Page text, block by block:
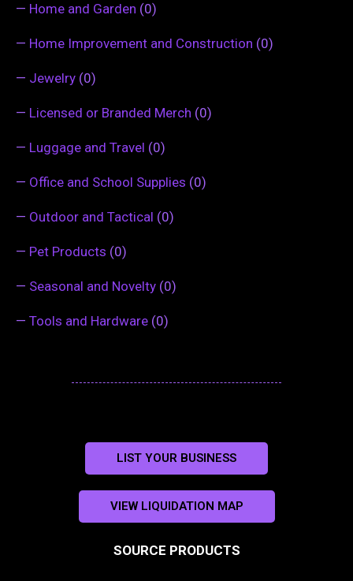
— Home and Garden (0)
— Home Improvement and Construction (0)
— Jewelry (0)
— Licensed or Branded Merch (0)
— Luggage and Travel (0)
— Office and School Supplies (0)
— Outdoor and Tactical (0)
— Pet Products (0)
— Seasonal and Novelty (0)
— Tools and Hardware (0)
LIST YOUR BUSINESS
VIEW LIQUIDATION MAP
SOURCE PRODUCTS